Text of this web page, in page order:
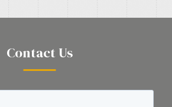
Contact Us